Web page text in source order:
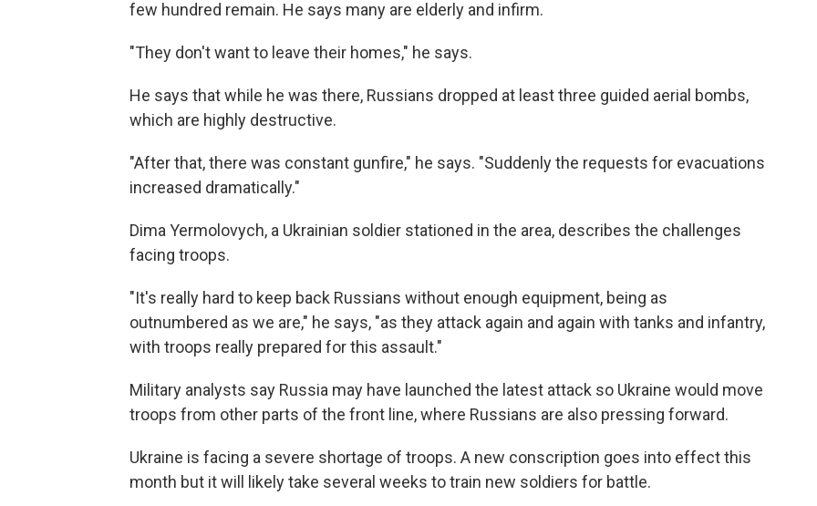
few hundred remain. He says many are elderly and infirm.
"They don't want to leave their homes," he says.
He says that while he was there, Russians dropped at least three guided aerial bombs,
which are highly destructive.
"After that, there was constant gunfire," he says. "Suddenly the requests for evacuations
increased dramatically."
Dima Yermolovych, a Ukrainian soldier stationed in the area, describes the challenges
facing troops.
"It's really hard to keep back Russians without enough equipment, being as
outnumbered as we are," he says, "as they attack again and again with tanks and infantry,
with troops really prepared for this assault."
Military analysts say Russia may have launched the latest attack so Ukraine would move
troops from other parts of the front line, where Russians are also pressing forward.
Ukraine is facing a severe shortage of troops. A new conscription goes into effect this
month but it will likely take several weeks to train new soldiers for battle.